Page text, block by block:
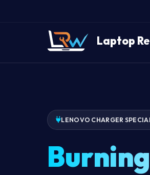
Laptop
LENOVO CHARGER
Burning